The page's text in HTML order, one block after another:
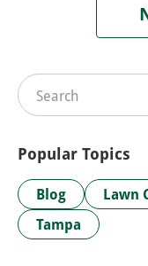
Search for:
Popular Topics
Blog Lawn
Tampa